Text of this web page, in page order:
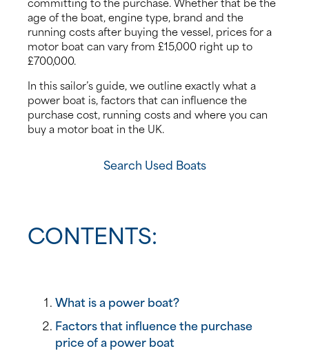
News
Events
Contact us
Shop
age of the boat, engine type, brand and the
running costs after buying the vessel, prices for a
motor boat can vary from £15,000 right up to
£700,000.
In this sailor’s guide, we outline exactly what a
power boat is, factors that can influence the
purchase cost, running costs and where you can
buy a motor boat in the UK.
Search Used Boats
CONTENTS:
What is a power boat?
Factors that influence the purchase
price of a power boat